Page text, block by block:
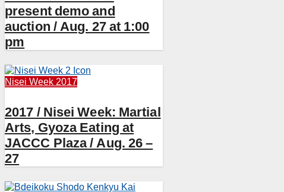
present demo and
auction / Aug. 27 at 1:00
pm
Nisei Week 2017
2017 / Nisei Week: Martial
Arts, Gyoza Eating at
JACCC Plaza / Aug. 26 –
27